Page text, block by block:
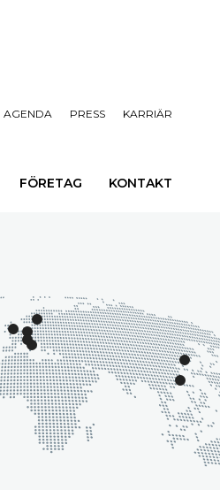
AGENDA PRESS KARRIÄR
FÖRETAG KONTAKT